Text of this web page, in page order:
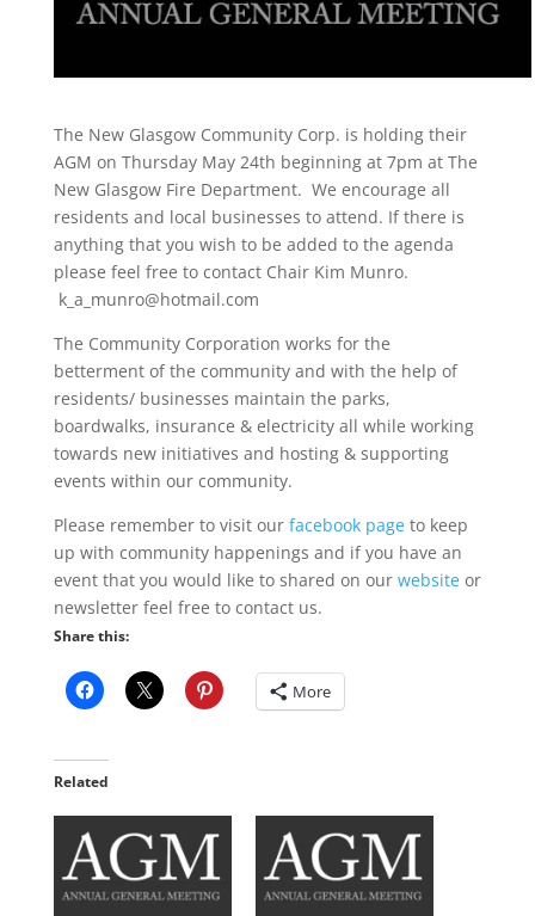
The New Glasgow Community Corp. is holding their
AGM on Thursday May 24th beginning at 7pm at The
New Glasgow Fire Department. We encourage all
residents and local businesses to attend. If there is
anything that you wish to be added to the agenda
please feel free to contact Chair Kim Munro.
k_a_munro@hotmail.com
The Community Corporation works for the
betterment of the community and with the help of
residents/ businesses maintain the parks,
boardwalks, insurance & electricity all while working
towards new initiatives and hosting & supporting
events within our community.
Please remember to visit our facebook pageto keep
up with community happenings and if you have an
event that you would like to shared on our websiteor
newsletter feel free to contact us.
Share this:
More
Related